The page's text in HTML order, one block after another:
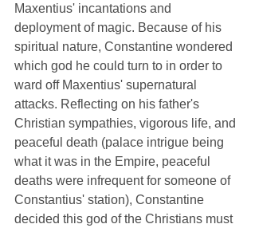
Maxentius' incantations and
deployment of magic. Because of his
spiritual nature, Constantine wondered
which god he could turn to in order to
ward off Maxentius' supernatural
attacks. Reflecting on his father's
Christian sympathies, vigorous life, and
peaceful death (palace intrigue being
what it was in the Empire, peaceful
deaths were infrequent for someone of
Constantius' station), Constantine
decided this god of the Christians must